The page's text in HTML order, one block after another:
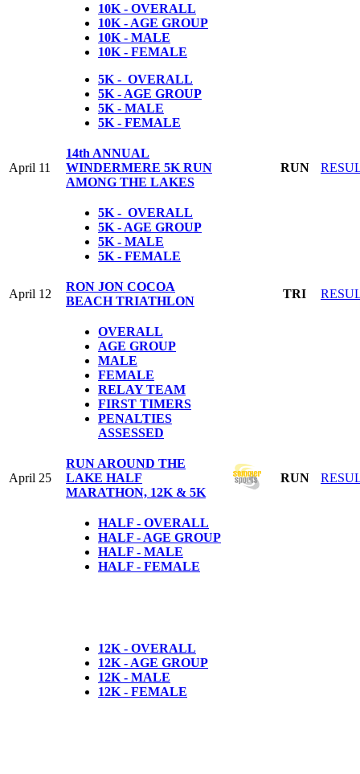
10K - OVERALL
10K - AGE GROUP
10K - MALE
10K - FEMALE
5K - OVERALL
5K - AGE GROUP
5K - MALE
5K - FEMALE
April 11
14th ANNUAL
WINDERMERE 5K RUN
AMONG THE LAKES
RUN
5K - OVERALL
5K - AGE GROUP
5K - MALE
5K - FEMALE
April 12
RON JON COCOA
BEACH TRIATHLON
TRI
OVERALL
AGE GROUP
MALE
FEMALE
RELAY TEAM
FIRST TIMERS
PENALTIES
ASSESSED
April 25
RUN AROUND THE
LAKE HALF
MARATHON, 12K & 5K
RUN
HALF - OVERALL
HALF - AGE GROUP
HALF - MALE
HALF - FEMALE
12K - OVERALL
12K - AGE GROUP
12K - MALE
12K - FEMALE